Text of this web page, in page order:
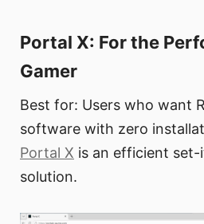
Portal X: For the
Gamer
Best for: Users who want
software with zero
Portal X is an efficient
solution.